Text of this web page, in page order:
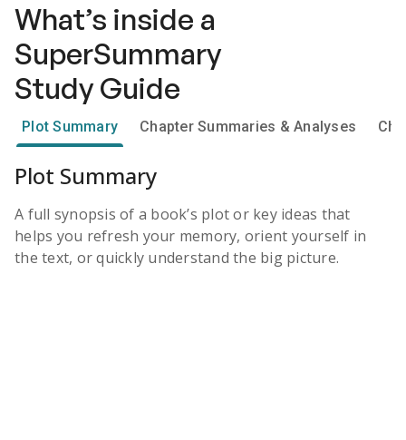
What’s inside a
SuperSummary
Study Guide
Plot Summary Chapter Summaries & Analyses
Plot Summary
A full synopsis of a book’s plot or key ideas that
helps you refresh your memory, orient yourself in
the text, or quickly understand the big picture.